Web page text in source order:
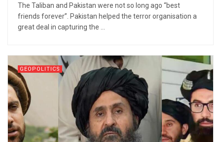
The Taliban and Pakistan were not so long ago “best
friends forever”. Pakistan helped the terror organisation a
great deal in capturing the ...
GEOPOLITICS